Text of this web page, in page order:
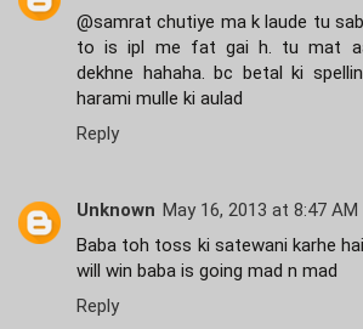
@samrat chutiye ma k laude tu
to is ipl me fat gai h. tu mat
dekhne hahaha. bc betal ki
harami mulle ki aulad
Reply
Unknown May 16, 2013 at 8:47 AM
Baba toh toss ki satewani karhe
will win baba is going mad n mad
Reply